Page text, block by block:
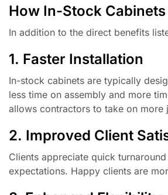
How In-Stock
In addition to the direct benefits
1. Faster Installation
In-stock cabinets are typically
less time on assembly and more
allows contractors to take on more
2. Improved Client
Clients appreciate quick
expectations. Happy clients are